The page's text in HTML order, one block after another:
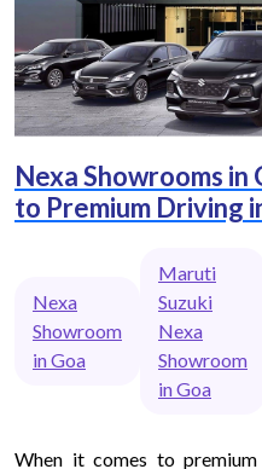
Nexa Showrooms in
to Premium Driving
Nexa
Showroom
in Goa
Maruti
Suzuki
Nexa
Showroom
in Goa
When it comes to premium